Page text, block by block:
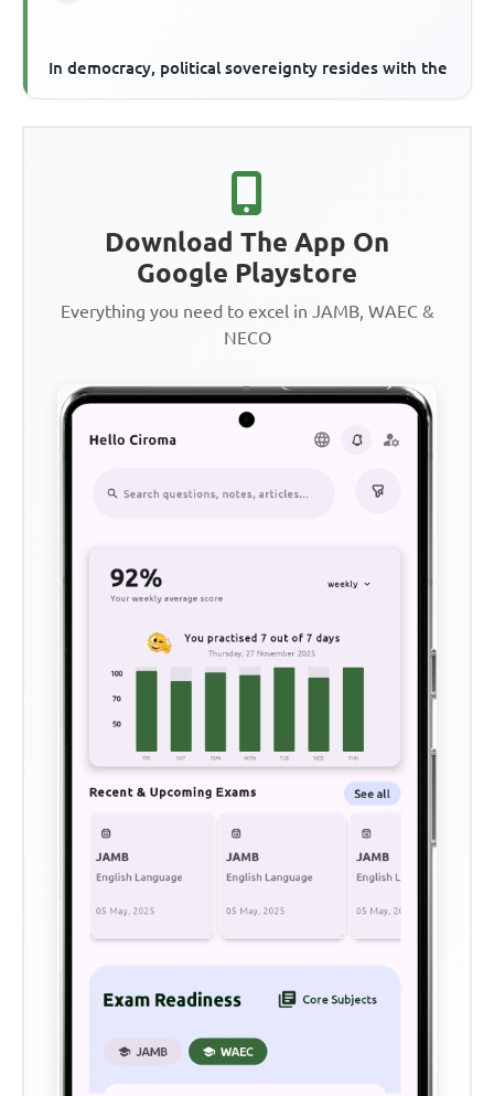
In democracy, political sovereignty resides with the
Download The App On
Google Playstore
Everything you need to excel in JAMB, WAEC &
NECO